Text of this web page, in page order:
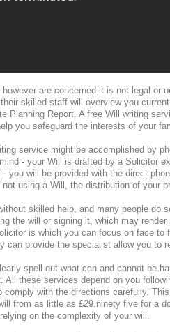
are concerned it is not legal or
skilled staff will overview you
Planning Report. A free Will writing
you safeguard the interests of your
service might be accomplished by
- your Will is drafted by a Solicitor
you will be provided with the direct
using a Will, the distribution of your
skilled help, and many people do
the will or signing it, which may
is which you can focus on face to
can provide the specialist allow you to
spell out what can and cannot be
All these services depend on you
comply with the directions carefully.
from as little as £29.ninety five for a
on the complexity of your will.